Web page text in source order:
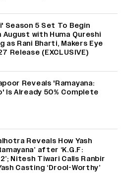
Season 5 Set To Begin
August with Huma Qureshi
as Rani Bharti, Makers Eye
Release (EXCLUSIVE)
Reveals 'Ramayana:
Is Already 50% Complete
Reveals How Yash
after ‘K.G.F:
Nitesh Tiwari Calls Ranbir
Casting ‘Drool-Worthy’